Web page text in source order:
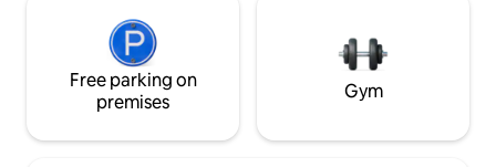
Free parking on
premises
Gym